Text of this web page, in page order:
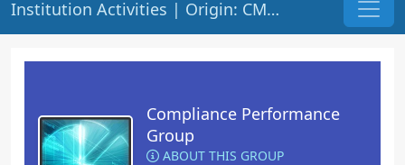
Institution Activities | Origin: CM102
Compliance Performance
Group
ABOUT THIS GROUP